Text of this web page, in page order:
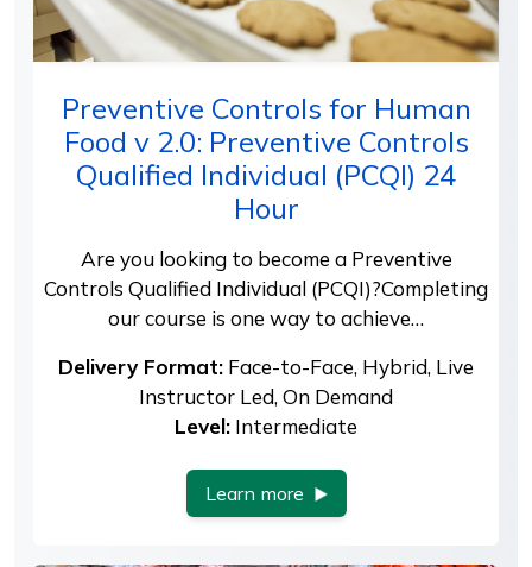
Preventive Controls for Human
Food v 2.0: Preventive Controls
Qualified Individual (PCQI) 24
Hour
Are you looking to become a Preventive
Controls Qualified Individual (PCQI)?Completing
our course is one way to achieve…
Delivery Format: Face-to-Face, Hybrid, Live
Instructor Led, On Demand
Level: Intermediate
Learn more